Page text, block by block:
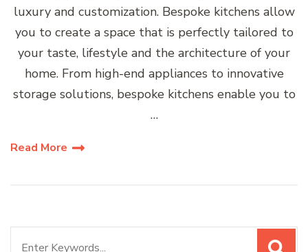
luxury and customization. Bespoke kitchens allow
you to create a space that is perfectly tailored to
your taste, lifestyle and the architecture of your
home. From high-end appliances to innovative
storage solutions, bespoke kitchens enable you to
…
Read More